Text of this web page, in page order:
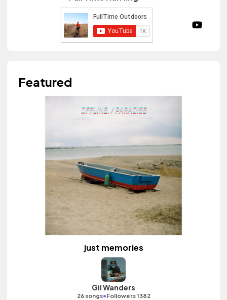
Featured
just memories
Gil Wanders
26 songs•Followers 1382